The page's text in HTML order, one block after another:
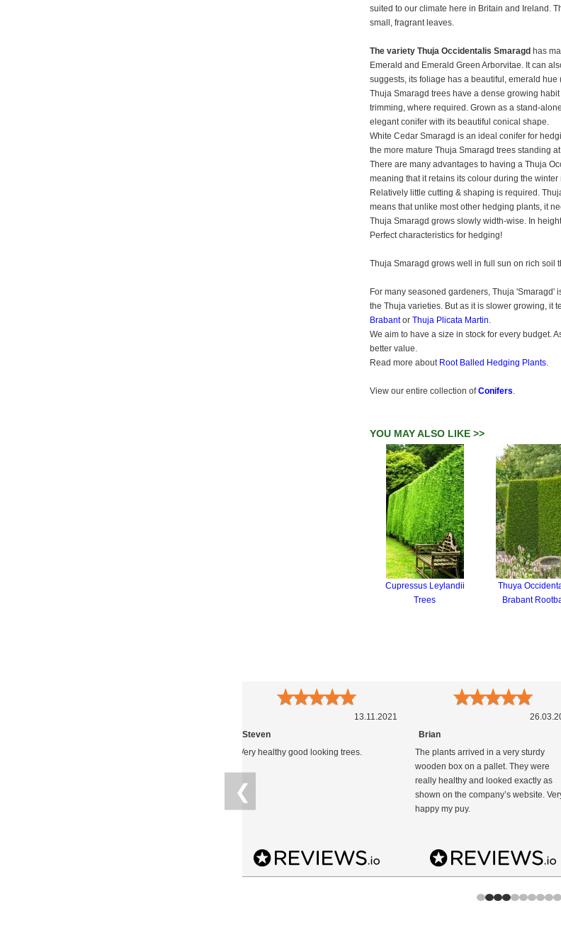
suited to our climate here in Britain and Ireland.
small, fragrant leaves.
The variety Thuja Occidentalis Smaragd has
Emerald and Emerald Green Arborvitae. It can
suggests, its foliage has a beautiful, emerald
Thuja Smaragd trees have a dense growing
trimming, where required. Grown as a stand-
elegant conifer with its beautiful conical shape.
White Cedar Smaragd is an ideal conifer for
the more mature Thuja Smaragd trees standing
There are many advantages to having a Thuja
meaning that it retains its colour during the
Relatively little cutting & shaping is required.
means that unlike most other hedging plants, it
Thuja Smaragd grows slowly width-wise. In
Perfect characteristics for hedging!
Thuja Smaragd grows well in full sun on rich soil
For many seasoned gardeners, Thuja 'Smaragd'
the Thuja varieties. But as it is slower growing, it
Brabantor Thuja Plicata Martin.
We aim to have a size in stock for every budget.
better value.
Read more about Root Balled Hedging Plants.
View our entire collection ofConifers.
YOU MAY ALSO LIKE >>
Cupressus Leylandii
Trees
Thuya
Brabant
❮
★★★★★
13.11.2021
Steven
Very healthy good looking trees.
★★★★★
Brian
The plants arrived in a very sturdy
wooden box on a pallet. They were
really healthy and looked exactly as
shown on the company’s website.
happy my puy.